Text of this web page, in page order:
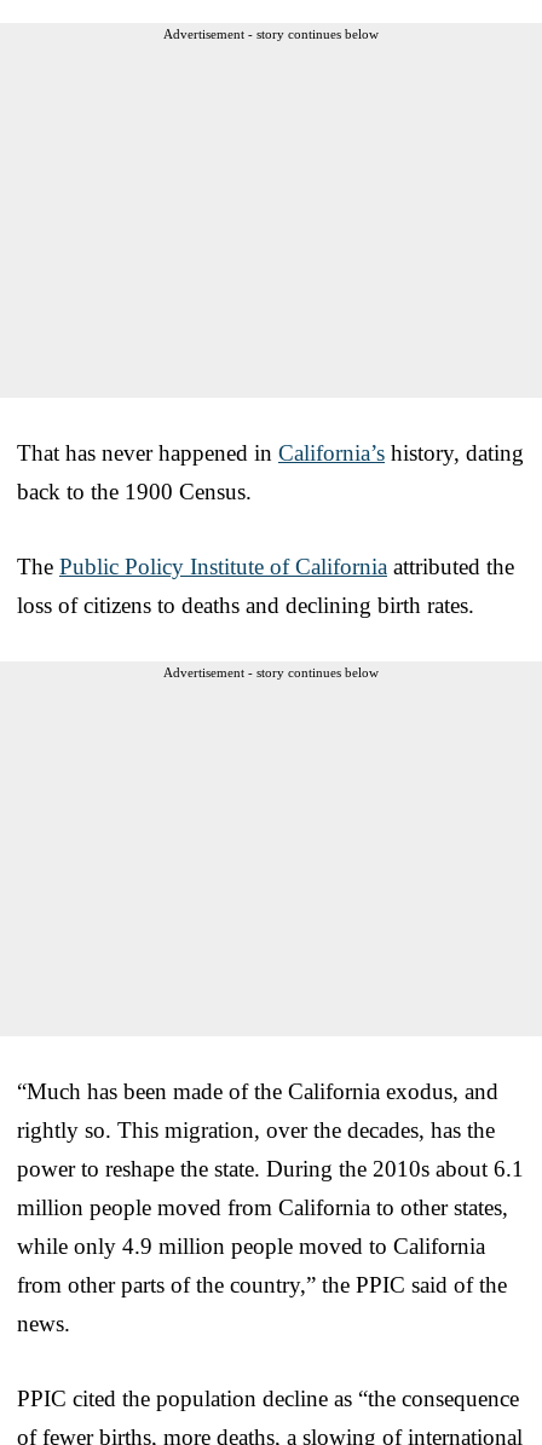
Advertisement - story continues below
That has never happened in California’s history, dating
back to the 1900 Census.
The Public Policy Institute of California attributed the
loss of citizens to deaths and declining birth rates.
Advertisement - story continues below
“Much has been made of the California exodus, and
rightly so. This migration, over the decades, has the
power to reshape the state. During the 2010s about 6.1
million people moved from California to other states,
while only 4.9 million people moved to California
from other parts of the country,” the PPIC said of the
news.
PPIC cited the population decline as “the consequence
of fewer births, more deaths, a slowing of international